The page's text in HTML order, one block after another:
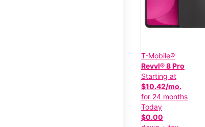
T-Mobile®
Revvl® 8 Pro
Starting at
$10.42/mo.
for 24 months
Today
$0.00